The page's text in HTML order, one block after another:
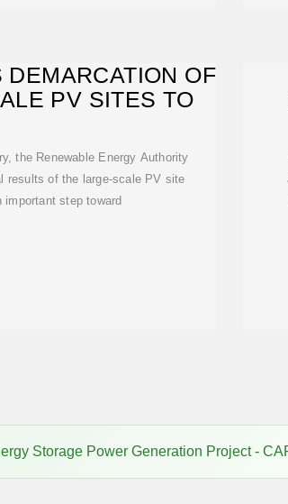
OF
PV SITES TO
the Renewable Energy Authority
results of the large-scale PV site
important step toward
Storage Power Generation Project -